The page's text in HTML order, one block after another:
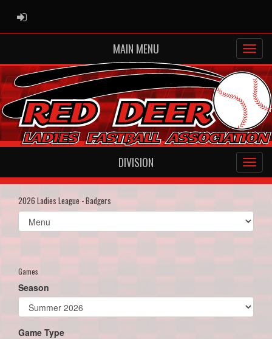
ADMIN LOGIN
MAIN MENU
DIVISION
2026 Ladies League - Badgers
Select
list(select
Games
Season
Game Type